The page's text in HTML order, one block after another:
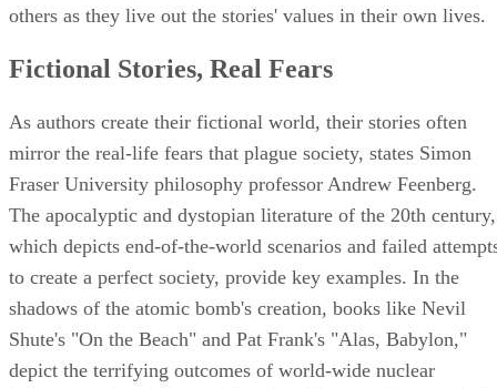
others as they live out the stories' values in their own lives.
Fictional Stories, Real Fears
As authors create their fictional world, their stories often
mirror the real-life fears that plague society, states Simon
Fraser University philosophy professor Andrew Feenberg.
The apocalyptic and dystopian literature of the 20th century,
which depicts end-of-the-world scenarios and failed
to create a perfect society, provide key examples. In the
shadows of the atomic bomb's creation, books like Nevil
Shute's "On the Beach" and Pat Frank's "Alas, Babylon,"
depict the terrifying outcomes of world-wide nuclear